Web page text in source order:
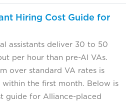
Hiring Cost Guide for
assistants deliver 30 to 50
per hour than pre-AI VAs.
over standard VA rates is
the first month. Below is
guide for Alliance-placed